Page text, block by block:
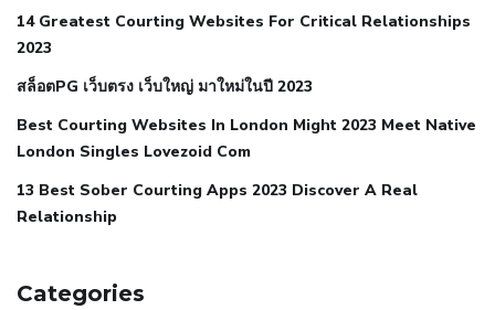
autoimmune disease low blood pressure after nap low
blood pressure body temperature
hypertensionnephrology hypertension medical associates
normal heart rate with high blood pressurewhat does not
restricted mean to older people and hypertension
hypertensionall natural viagra substituteaverage girth of
pennisbest tool for manscaping
lemonaid eric dane erect penis
14 Greatest Courting Websites For Critical Relationships
2023
สล็อตPG เว็บตรง เว็บใหญ่ มาใหม่ในปี 2023
Best Courting Websites In London Might 2023 Meet Native
London Singles Lovezoid Com
13 Best Sober Courting Apps 2023 Discover A Real
Relationship
Categories